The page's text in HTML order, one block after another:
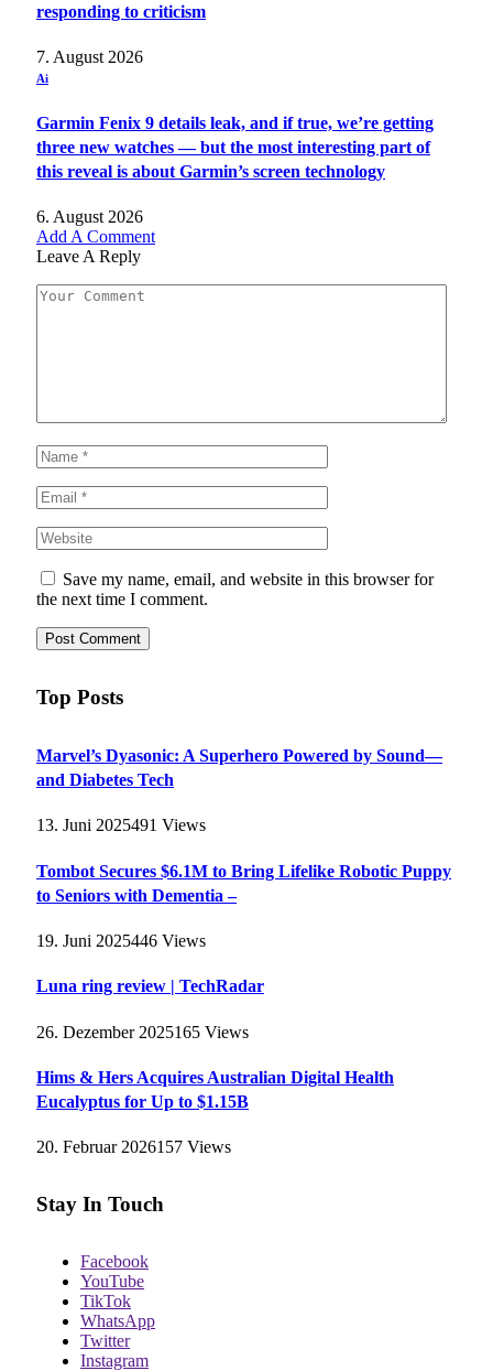
responding to criticism
7. August 2026
Ai
Garmin Fenix 9 details leak, and if true, we’re getting
three new watches — but the most interesting part of
this reveal is about Garmin’s screen technology
6. August 2026
Add A Comment
Leave A Reply
Save my name, email, and website in this browser for
the next time I comment.
Top Posts
Marvel’s Dyasonic: A Superhero Powered by Sound—
and Diabetes Tech
13. Juni 2025491 Views
Tombot Secures $6.1M to Bring Lifelike Robotic Puppy
to Seniors with Dementia –
19. Juni 2025446 Views
Luna ring review | TechRadar
26. Dezember 2025165 Views
Hims & Hers Acquires Australian Digital Health
Eucalyptus for Up to $1.15B
20. Februar 2026157 Views
Stay In Touch
Facebook
YouTube
TikTok
WhatsApp
Twitter
Instagram